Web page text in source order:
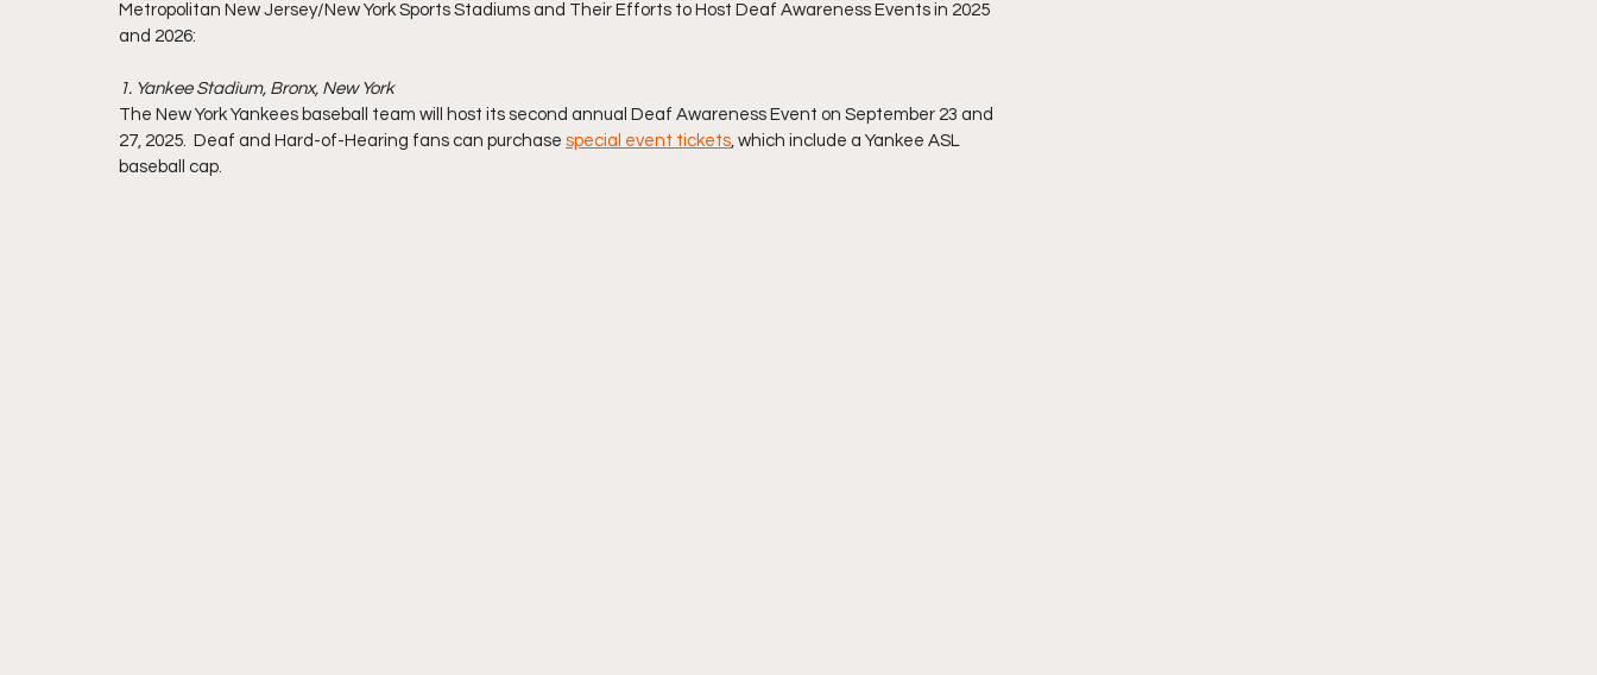
Metropolitan New Jersey/New York Sports Stadiums and Their Efforts to Host Deaf Awareness Events in 2025
and 2026:
1. Yankee Stadium, Bronx, New York
The New York Yankees baseball team will host its second annual Deaf Awareness Event on September 23 and
27, 2025.  Deaf and Hard-of-Hearing fans can purchase special event tickets, which include a Yankee ASL
baseball cap.